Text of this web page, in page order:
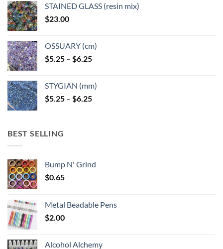
STAINED GLASS (resin mix)
$23.00
OSSUARY (cm)
$5.25 – $6.25Price
through
$6.25
STYGIAN (mm)
$5.25 – $6.25Price
BEST SELLING
Bump N' Grind
$0.65
Metal Beadable Pens
$2.00
Alcohol Alchemy